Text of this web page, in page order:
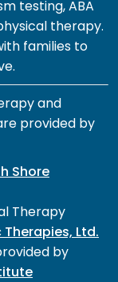
testing, ABA
therapy.
families to
and
provided by
Shore
Therapy
Ltd.
by